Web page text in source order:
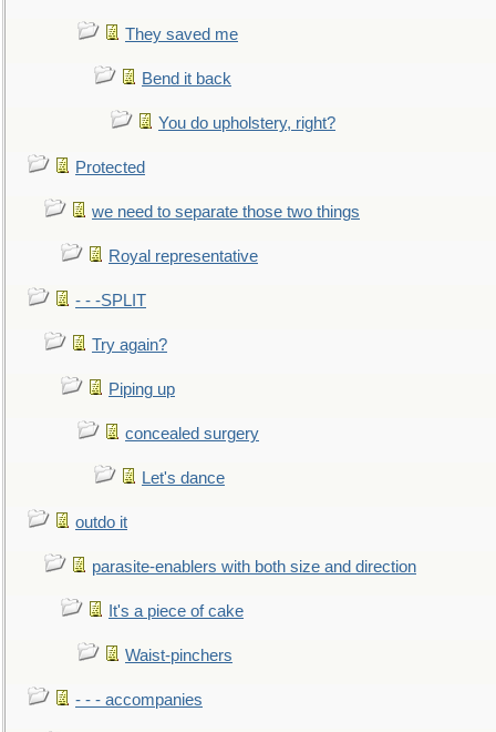
They saved me
Bend it back
You do upholstery, right?
Protected
we need to separate those two things
Royal representative
- - -SPLIT
Try again?
Piping up
concealed surgery
Let's dance
outdo it
parasite-enablers with both size and direction
It's a piece of cake
Waist-pinchers
- - - accompanies